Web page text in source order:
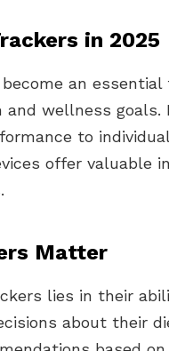
in 2025
an
wellness goals.
to
offer valuable
Matter
lies in their
about their